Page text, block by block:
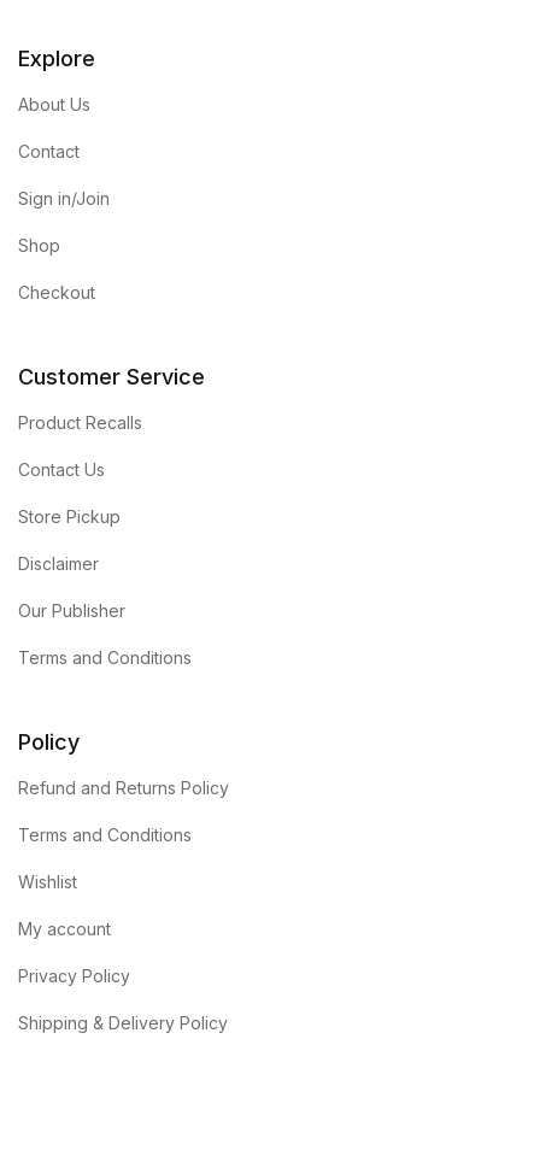
Explore
About Us
Contact
Sign in/Join
Shop
Checkout
Customer Service
Product Recalls
Contact Us
Store Pickup
Disclaimer
Our Publisher
Terms and Conditions
Policy
Refund and Returns Policy
Terms and Conditions
Wishlist
My account
Privacy Policy
Shipping & Delivery Policy